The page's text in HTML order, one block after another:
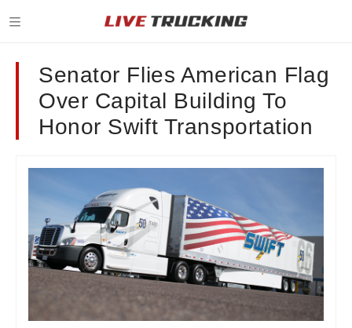
Senator Flies American Flag
Over Capital Building To
Honor Swift Transportation